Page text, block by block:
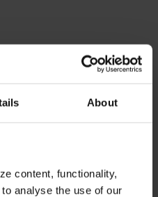
About
content, functionality,
analyse the use of our